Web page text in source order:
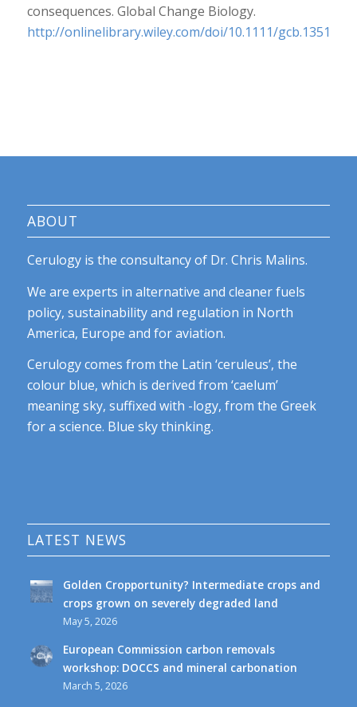
consequences. Global Change Biology.
http://onlinelibrary.wiley.com/doi/10.1111/gcb.13516/
ABOUT
Cerulogy is the consultancy of Dr. Chris Malins.
We are experts in alternative and cleaner fuels
policy, sustainability and regulation in North
America, Europe and for aviation.
Cerulogy comes from the Latin ‘ceruleus’, the
colour blue, which is derived from ‘caelum’
meaning sky, suffixed with -logy, from the Greek
for a science. Blue sky thinking.
LATEST NEWS
Golden Cropportunity? Intermediate crops and
crops grown on severely degraded land
May 5, 2026
European Commission carbon removals
workshop: DOCCS and mineral carbonation
March 5, 2026